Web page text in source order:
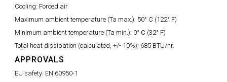
Cooling: Forced air
Maximum ambient temperature (Ta max.): 50° C (122° F)
Minimum ambient temperature (Ta min.): 0° C (32° F)
Total heat dissipation (calculated, +/- 10%): 685 BTU/hr.
APPROVALS
EU safety: EN 60950-1